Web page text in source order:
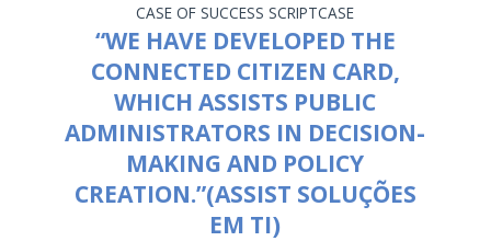
CASE OF SUCCESS SCRIPTCASE
“WE HAVE DEVELOPED THE
CONNECTED CITIZEN CARD,
WHICH ASSISTS PUBLIC
ADMINISTRATORS IN DECISION-
MAKING AND POLICY
CREATION.”(ASSIST SOLUÇÕES
EM TI)